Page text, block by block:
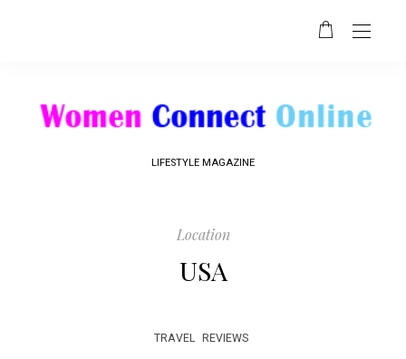
LIFESTYLE MAGAZINE
Location
USA
TRAVEL REVIEWS